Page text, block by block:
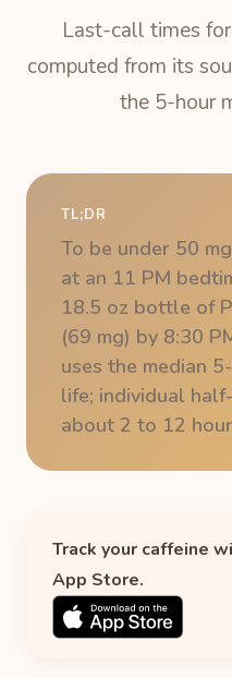
Last-call times
computed from its
the 5-hour
TL;DR
To be under 50
at an 11 PM
18.5 oz bottle of
(69 mg) by 8:30
uses the median
life; individual
about 2 to 12
Track your caffeine
App Store.